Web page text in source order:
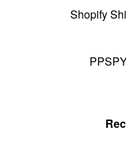
Shopify